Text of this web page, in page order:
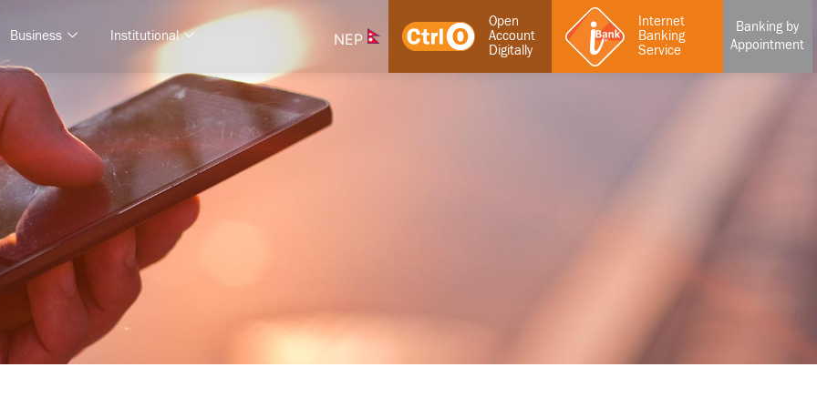
Business Institutional NEP
Open
Account
Digitally
Internet
Banking
Service
Banking by
Appointment